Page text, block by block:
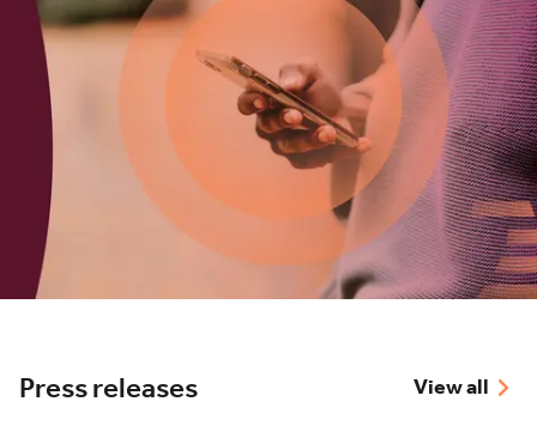
Press releases View all